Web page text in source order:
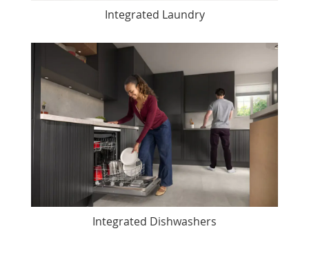
Integrated Laundry
Integrated Dishwashers